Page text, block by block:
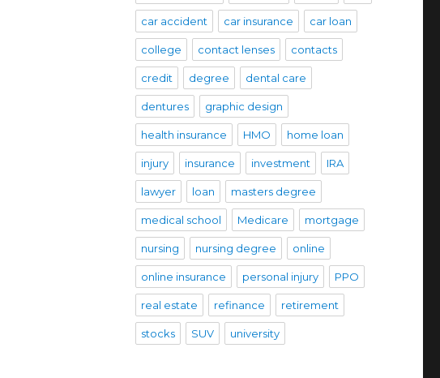
car accident car insurance car loan
college contact lenses contacts
credit degree dental care
dentures graphic design
health insurance HMO home loan
injury insurance investment IRA
lawyer loan masters degree
medical school Medicare mortgage
nursing nursing degree online
online insurance personal injury PPO
real estate refinance retirement
stocks SUV university